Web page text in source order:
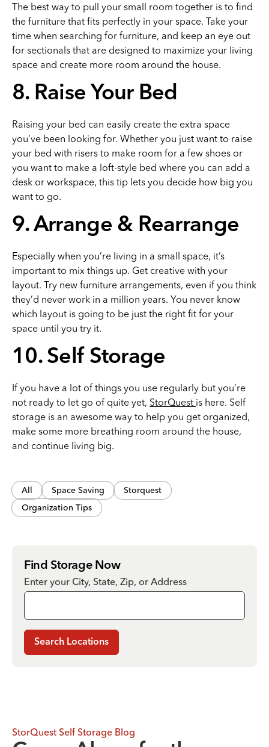
The best way to pull your small room together is to find
the furniture that fits perfectly in your space. Take your
time when searching for furniture, and keep an eye out
for sectionals that are designed to maximize your living
space and create more room around the house.
8. Raise Your Bed
Raising your bed can easily create the extra space
you’ve been looking for. Whether you just want to raise
your bed with risers to make room for a few shoes or
you want to make a loft-style bed where you can add a
desk or workspace, this tip lets you decide how big you
want to go.
9. Arrange & Rearrange
Especially when you’re living in a small space, it’s
important to mix things up. Get creative with your
layout. Try new furniture arrangements, even if you think
they’d never work in a million years. You never know
which layout is going to be just the right fit for your
space until you try it.
10. Self Storage
If you have a lot of things you use regularly but you’re
not ready to let go of quite yet, StorQuest is here. Self
storage is an awesome way to help you get organized,
make some more breathing room around the house,
and continue living big.
All Space Saving
Storquest
Organization Tips
Find Storage Now
Enter your City, State, Zip, or Address
Search Locations
StorQuest Self Storage Blog